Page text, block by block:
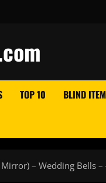
TOP 10 BLIND
– Wedding Bells –